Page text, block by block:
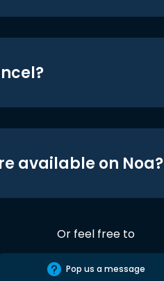
available on Noa?
Or feel free to
Pop us a message